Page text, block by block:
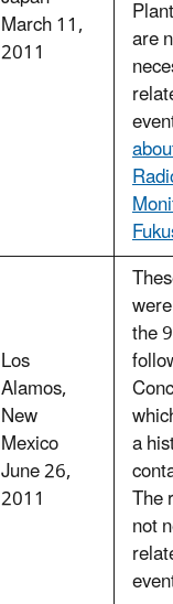
March 11,
2011 are
Los
Alamos,
New
Mexico
June 26,
2011
the
a
The
not